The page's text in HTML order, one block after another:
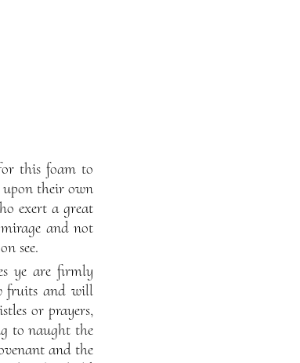
this foam to
upon their own
exert a great
and not
see.
ye are firmly
fruits and will
or prayers,
to naught the
and the